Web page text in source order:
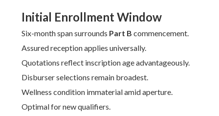
Initial Enrollment Window
Six-month span surrounds Part B commencement.
Assured reception applies universally.
Quotations reflect inscription age advantageously.
Disburser selections remain broadest.
Wellness condition immaterial amid aperture.
Optimal for new qualifiers.